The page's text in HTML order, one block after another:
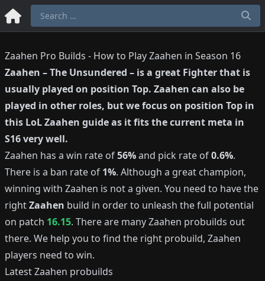
Zaahen Pro Builds - How to Play Zaahen in Season 16
Zaahen –The Unsundered – is a great Fighterthat is
usually played on position Top. Zaahen can also be
played in other roles, but we focus on position Top in
this LoLZaahen guide as it fits the current meta in
S16very well.
Zaahen has a win rate of56%and pick rate of0.6%.
There is a ban rate of 1%. Although a great champion,
winning with Zaahen is not a given. You need to have the
rightZaahen build in order to unleash the full potential
on patch 16.15. There are manyZaahen probuilds out
there. We help you to find the right probuild, Zaahen
players need to win.
LatestZaahen probuilds